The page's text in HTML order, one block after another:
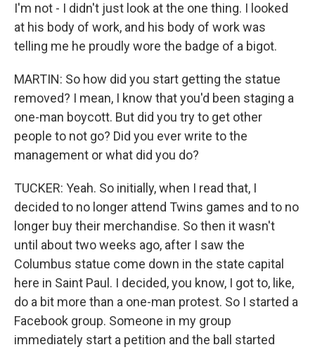
I'm not - I didn't just look at the one thing. I looked
at his body of work, and his body of work was
telling me he proudly wore the badge of a bigot.
MARTIN: So how did you start getting the statue
removed? I mean, I know that you'd been staging a
one-man boycott. But did you try to get other
people to not go? Did you ever write to the
management or what did you do?
TUCKER: Yeah. So initially, when I read that, I
decided to no longer attend Twins games and to no
longer buy their merchandise. So then it wasn't
until about two weeks ago, after I saw the
Columbus statue come down in the state capital
here in Saint Paul. I decided, you know, I got to, like,
do a bit more than a one-man protest. So I started a
Facebook group. Someone in my group
immediately start a petition and the ball started